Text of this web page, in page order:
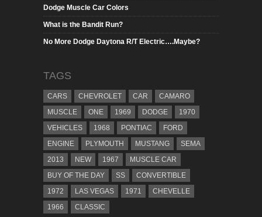
Dodge Muscle Car Colors
What is the Bandit Run?
No More Dodge Daytona R/T Electric….Maybe?
TAGS
CARS CHEVROLET CAR
CAMARO
MUSCLE
ONE 1969 DODGE
1970
VEHICLES
1968 PONTIAC
FORD
ENGINE
PLYMOUTH MUSTANG
SEMA
2013
NEW 1967
MUSCLE CAR
BUY OF THE DAY
SS
CONVERTIBLE
1972
LAS VEGAS 1971
CHEVELLE
1966
CLASSIC